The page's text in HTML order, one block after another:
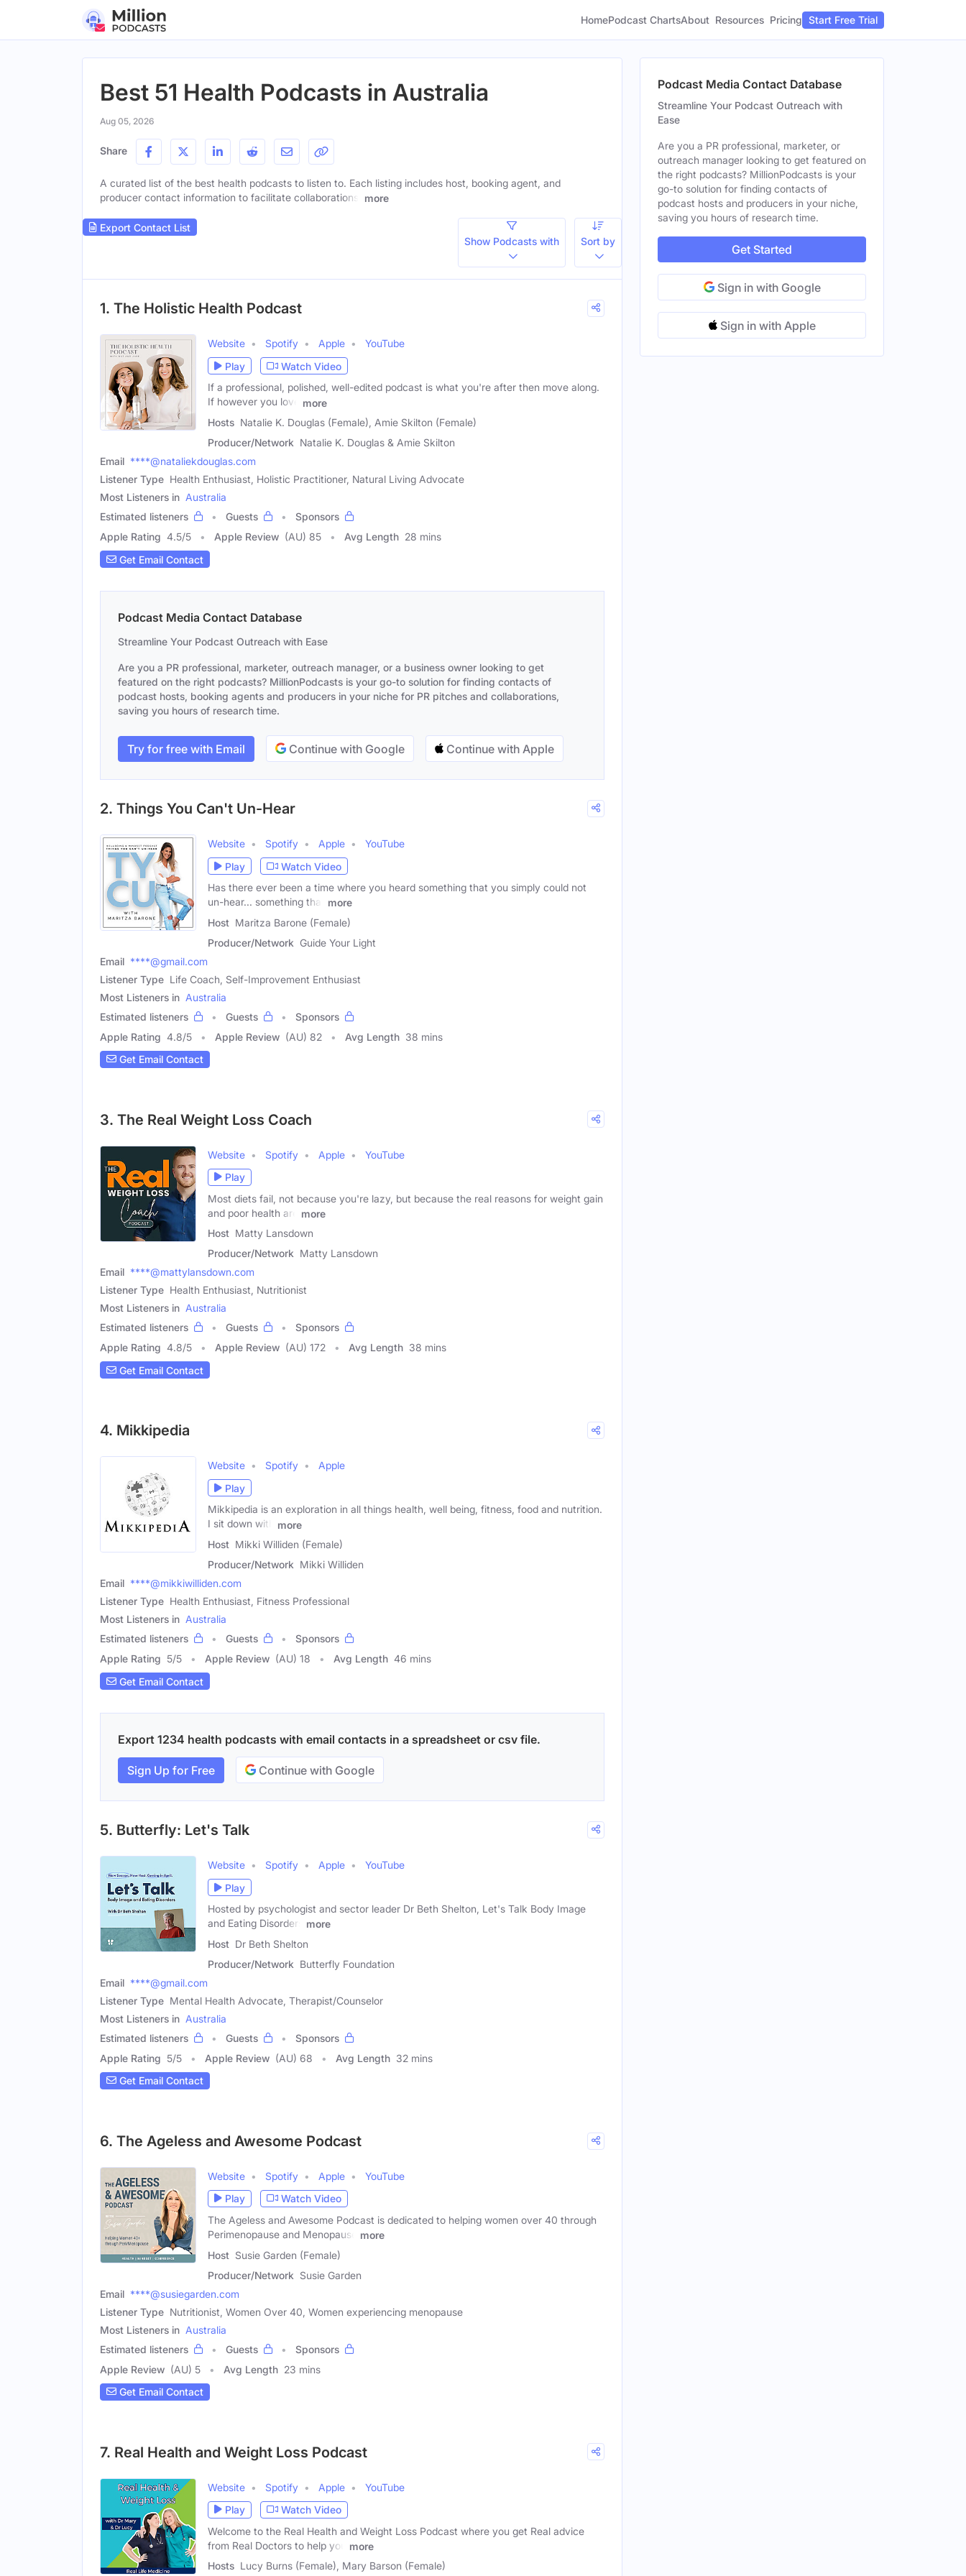
HomePodcast ChartsAbout Resources Pricing Start Free Trial
Best 51 Health Podcasts in Australia
Aug 05, 2026
Share
A curated list of the best health podcasts to listen to. Each listing includes host, booking agent, and
producer contact information to facilitate collaborations.
more
Export Contact List
Show Podcasts with
Sort by
1. The Holistic Health Podcast
Website Spotify Apple
YouTube
Play
Watch Video
If a professional, polished, well-edited podcast is what you're after then move along.
If however you love
more
Hosts Natalie K. Douglas (Female), Amie Skilton (Female)
Producer/Network Natalie K. Douglas & Amie Skilton
Email ****@nataliekdouglas.com
Listener Type Health Enthusiast, Holistic Practitioner, Natural Living Advocate
Most Listeners in Australia
Estimated listeners
Guests
Sponsors
Apple Rating 4.5/5 Apple Review (AU) 85 Avg Length 28 mins
Get Email Contact
Podcast Media Contact Database
Streamline Your Podcast Outreach with Ease
Are you a PR professional, marketer, outreach manager, or a business owner looking to get
featured on the right podcasts? MillionPodcasts is your go-to solution for finding contacts of
podcast hosts, booking agents and producers in your niche for PR pitches and collaborations,
saving you hours of research time.
Try for free with Email Continue with Google Continue with Apple
2. Things You Can't Un-Hear
Website Spotify Apple
YouTube
Play
Watch Video
Has there ever been a time where you heard something that you simply could not
un-hear... something that
more
Host Maritza Barone (Female)
Producer/Network Guide Your Light
Email ****@gmail.com
Listener Type Life Coach, Self-Improvement Enthusiast
Most Listeners in Australia
Estimated listeners
Guests
Sponsors
Apple Rating 4.8/5 Apple Review (AU) 82 Avg Length 38 mins
Get Email Contact
3. The Real Weight Loss Coach
Website Spotify Apple
YouTube
Play
Most diets fail, not because you're lazy, but because the real reasons for weight gain
and poor health are
more
Host Matty Lansdown
Producer/Network Matty Lansdown
Email ****@mattylansdown.com
Listener Type Health Enthusiast, Nutritionist
Most Listeners in Australia
Estimated listeners
Guests
Sponsors
Apple Rating 4.8/5 Apple Review (AU) 172 Avg Length 38 mins
Get Email Contact
4. Mikkipedia
Website Spotify
Apple
Play
Mikkipedia is an exploration in all things health, well being, fitness, food and nutrition.
I sit down with
more
Host Mikki Williden (Female)
Producer/Network Mikki Williden
Email ****@mikkiwilliden.com
Listener Type Health Enthusiast, Fitness Professional
Most Listeners in Australia
Estimated listeners
Guests
Sponsors
Apple Rating 5/5 Apple Review (AU) 18 Avg Length 46 mins
Get Email Contact
Export 1234 health podcasts with email contacts in a spreadsheet or csv file.
Sign Up for Free Continue with Google
5. Butterfly: Let's Talk
Website Spotify Apple
YouTube
Play
Hosted by psychologist and sector leader Dr Beth Shelton, Let's Talk Body Image
and Eating Disorders
more
Host Dr Beth Shelton
Producer/Network Butterfly Foundation
Email ****@gmail.com
Listener Type Mental Health Advocate, Therapist/Counselor
Most Listeners in Australia
Estimated listeners
Guests
Sponsors
Apple Rating 5/5 Apple Review (AU) 68 Avg Length 32 mins
Get Email Contact
6. The Ageless and Awesome Podcast
Website Spotify Apple
YouTube
Play
Watch Video
The Ageless and Awesome Podcast is dedicated to helping women over 40 through
Perimenopause and Menopause
more
Host Susie Garden (Female)
Producer/Network Susie Garden
Email ****@susiegarden.com
Listener Type Nutritionist, Women Over 40, Women experiencing menopause
Most Listeners in Australia
Estimated listeners
Guests
Sponsors
Apple Review (AU) 5 Avg Length 23 mins
Get Email Contact
7. Real Health and Weight Loss Podcast
Website Spotify Apple
YouTube
Play
Watch Video
Welcome to the Real Health and Weight Loss Podcast where you get Real advice
from Real Doctors to help you
more
Hosts Lucy Burns (Female), Mary Barson (Female)
Podcast Media Contact Database
Streamline Your Podcast Outreach with
Ease
Are you a PR professional, marketer, or
outreach manager looking to get featured on
the right podcasts? MillionPodcasts is your
go-to solution for finding contacts of
podcast hosts and producers in your niche,
saving you hours of research time.
Get Started
Sign in with Google
Sign in with Apple